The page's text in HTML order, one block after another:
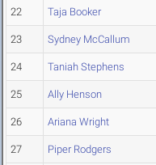
22 Taja Booker
23 Sydney McCallum
24 Taniah Stephens
25 Ally Henson
26 Ariana Wright
27 Piper Rodgers